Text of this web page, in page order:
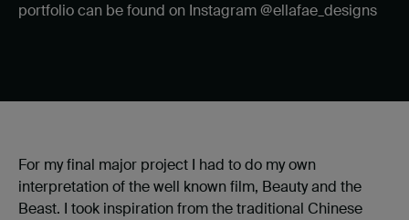
portfolio can be found on Instagram @ellafae_designs
For my final major project I had to do my own
interpretation of the well known film, Beauty and the
Beast. I took inspiration from the traditional Chinese